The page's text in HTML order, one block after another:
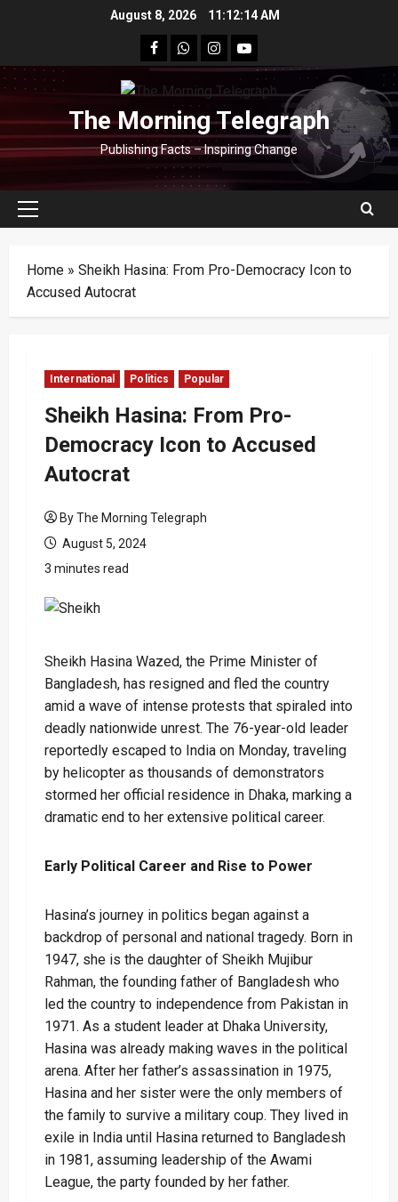
August 8, 2026 11:12:14 AM
facebookWhatsapp
instagram
youtube
The Morning Telegraph
Publishing Facts – Inspiring Change
Primary
Home » Sheikh Hasina: From Pro-Democracy Icon to
Accused Autocrat
International Politics Popular
Sheikh Hasina: From Pro-
Democracy Icon to Accused
Autocrat
By The Morning Telegraph
August 5, 2024
3 minutes read
Sheikh Hasina Wazed, the Prime Minister of
Bangladesh, has resigned and fled the country
amid a wave of intense protests that spiraled into
deadly nationwide unrest. The 76-year-old leader
reportedly escaped to India on Monday, traveling
by helicopter as thousands of demonstrators
stormed her official residence in Dhaka, marking a
dramatic end to her extensive political career.
Early Political Career and Rise to Power
Hasina’s journey in politics began against a
backdrop of personal and national tragedy. Born in
1947, she is the daughter of Sheikh Mujibur
Rahman, the founding father of Bangladesh who
led the country to independence from Pakistan in
1971. As a student leader at Dhaka University,
Hasina was already making waves in the political
arena. After her father’s assassination in 1975,
Hasina and her sister were the only members of
the family to survive a military coup. They lived in
exile in India until Hasina returned to Bangladesh
in 1981, assuming leadership of the Awami
League, the party founded by her father.